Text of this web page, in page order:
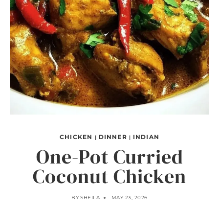
CHICKEN | DINNER | INDIAN
One-Pot Curried
Coconut Chicken
BY SHEILA MAY 23, 2026